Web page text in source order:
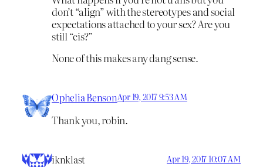
don’t “align” with the stereotypes and social
expectations attached to your sex? Are you
still “cis?”
None of this makes any dang sense.
Ophelia BensonApr 19, 2017 9:53 AM
Thank you, robin.
iknklast Apr 19, 2017 10:07 AM